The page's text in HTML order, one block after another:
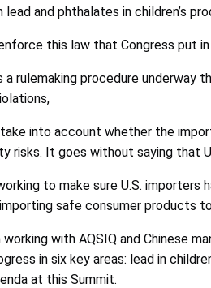
and phthalates in children’s
this law that Congress put in
a rulemaking procedure underway
into account whether the
risks. It goes without saying that
to make sure U.S.
safe consumer products
working with AQSIQ and Chinese
in six key areas: lead in
at this Summit.